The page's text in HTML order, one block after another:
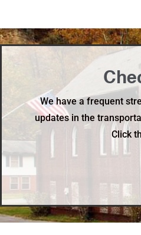
We have a frequent
updates in the
Click